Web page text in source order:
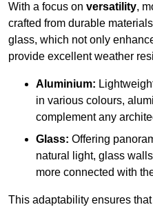
With a focus on versatility,
crafted from durable
glass, which not only
provide excellent weather
Aluminium:
in various colours,
complement any
Glass: Offering
natural light, glass
more connected with
This adaptability ensures